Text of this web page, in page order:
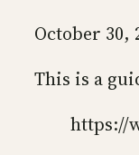
October 30,
This is a
https://